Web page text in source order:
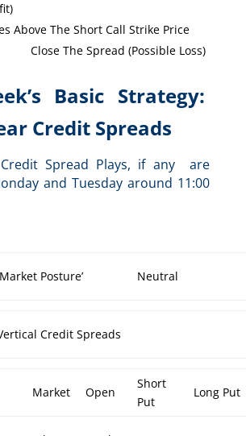
Above The Short Call Strike Price
Spread (Possible Loss)
Basic Strategy:
Credit Spreads
Spread Plays, if any are
and Tuesday around 11:00
Posture’ Neutral
Credit Spreads
Market Open
Short
Put
Long Put